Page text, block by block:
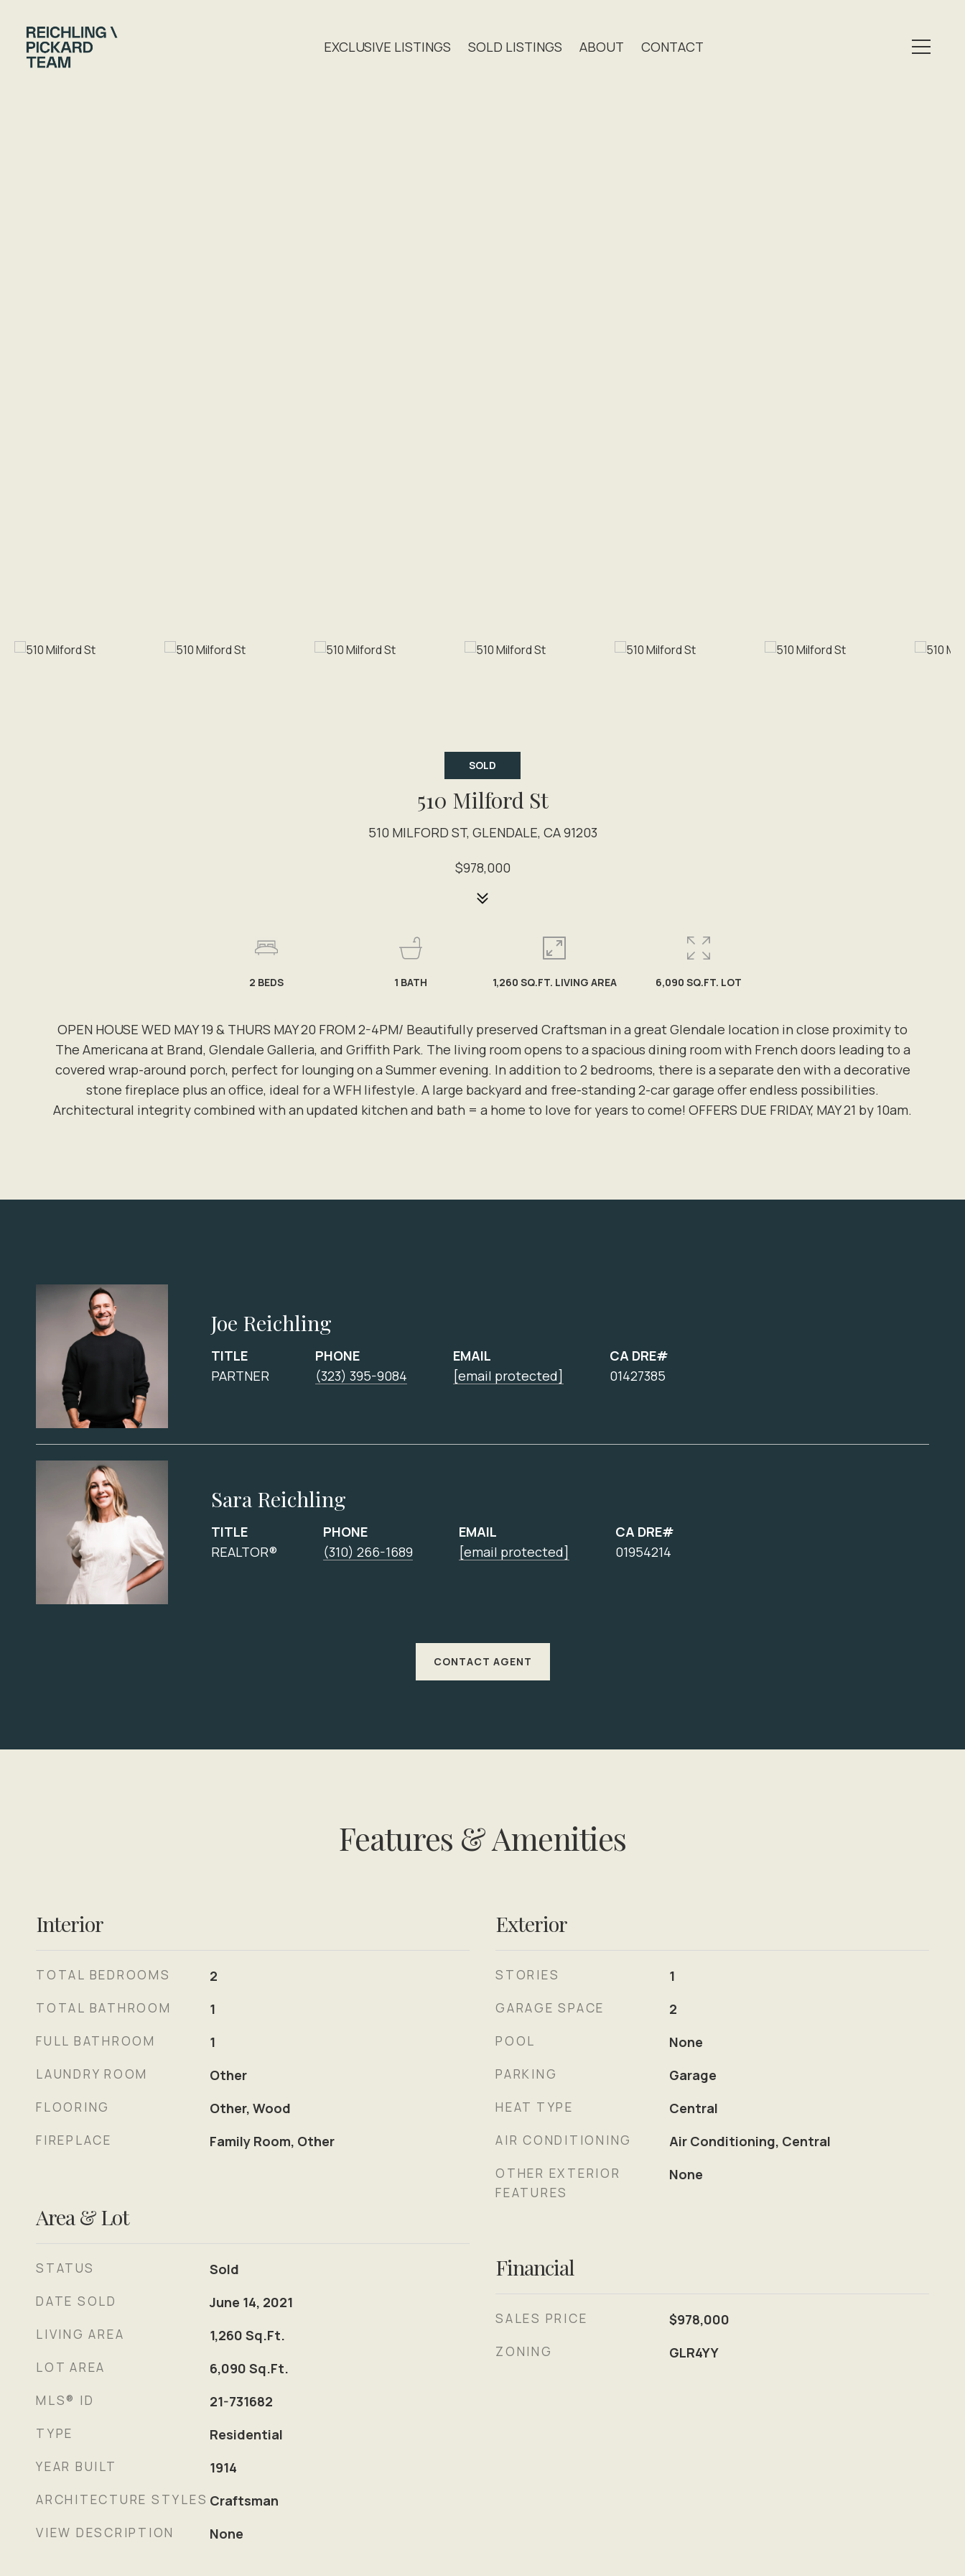
EXCLUSIVE LISTINGS SOLD LISTINGS ABOUT CONTACT
SOLD
510 Milford St
510 MILFORD ST, GLENDALE, CA 91203
$978,000
OPEN HOUSE WED MAY 19 & THURS MAY 20 FROM 2-4PM/ Beautifully preserved Craftsman in a great Glendale location in close proximity to
The Americana at Brand, Glendale Galleria, and Griffith Park. The living room opens to a spacious dining room with French doors leading to a
covered wrap-around porch, perfect for lounging on a Summer evening. In addition to 2 bedrooms, there is a separate den with a decorative
stone fireplace plus an office, ideal for a WFH lifestyle. A large backyard and free-standing 2-car garage offer endless possibilities.
Architectural integrity combined with an updated kitchen and bath = a home to love for years to come! OFFERS DUE FRIDAY, MAY 21 by 10am.
2 BEDS 1 BATH 1,260 SQ.FT. LIVING AREA 6,090 SQ.FT. LOT
Joe Reichling
TITLE
PARTNER
PHONE
(323) 395-9084
EMAIL
[email protected]
CA DRE#
01427385
Sara Reichling
TITLE
REALTOR®
PHONE
(310) 266-1689
EMAIL
[email protected]
CA DRE#
01954214
CONTACT AGENT
Features & Amenities
Interior
TOTAL BEDROOMS 2
TOTAL BATHROOM 1
FULL BATHROOM 1
LAUNDRY ROOM Other
FLOORING Other, Wood
FIREPLACE Family Room, Other
Area & Lot
STATUS Sold
DATE SOLD June 14, 2021
LIVING AREA 1,260 Sq.Ft.
LOT AREA 6,090 Sq.Ft.
MLS® ID 21-731682
TYPE Residential
YEAR BUILT 1914
ARCHITECTURE STYLES Craftsman
VIEW DESCRIPTION None
Exterior
STORIES 1
GARAGE SPACE 2
POOL None
PARKING Garage
HEAT TYPE Central
AIR CONDITIONING Air Conditioning, Central
OTHER EXTERIOR
FEATURES
None
Financial
SALES PRICE $978,000
ZONING GLR4YY